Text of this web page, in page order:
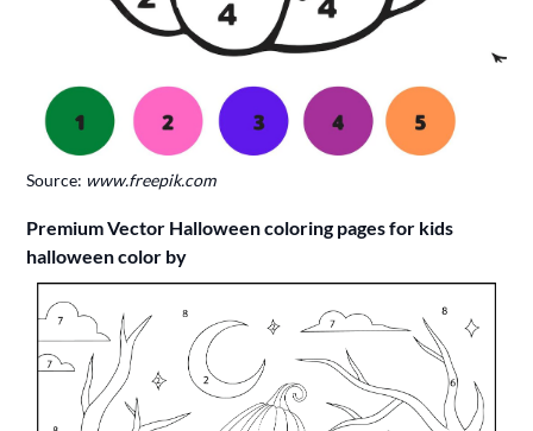
Source: www.freepik.com
Premium Vector Halloween coloring pages for kids
halloween color by